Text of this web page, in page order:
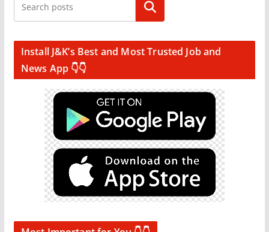
Search
Install J&K’s Best and Most Trusted Job and
News App 👇👇